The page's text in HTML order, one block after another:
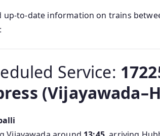
up‑to‑date information on trains
:
Service: